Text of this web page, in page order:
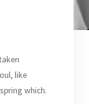
like
which.